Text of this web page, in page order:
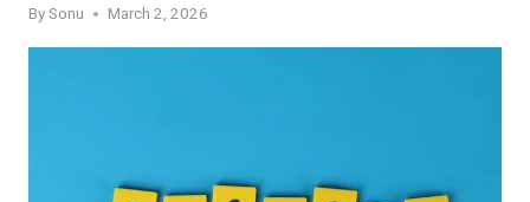
BySonu March 2, 2026